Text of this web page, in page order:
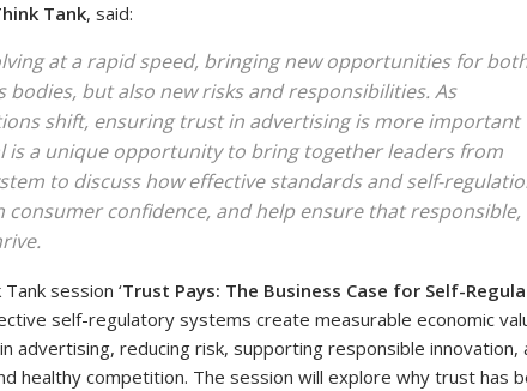
Tank, said:
at a rapid speed, bringing new opportunities for
but also new risks and responsibilities. As
shift, ensuring trust in advertising is more important
is a unique opportunity to bring together leaders from
to discuss how effective standards and self-
confidence, and help ensure that responsible,
session ‘Trust Pays: The Business Case for Self-
self-regulatory systems create measurable economic
advertising, reducing risk, supporting responsible innovation,
healthy competition. The session will explore why trust has